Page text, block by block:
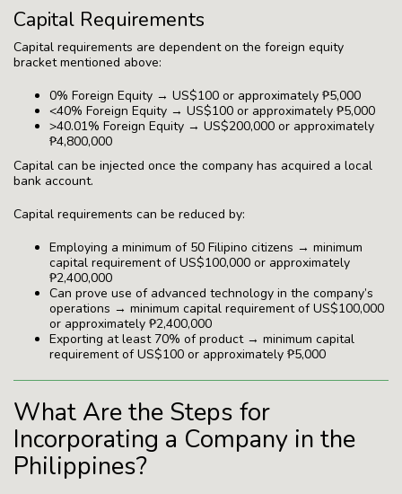
Capital Requirements
Capital requirements are dependent on the foreign equity
bracket mentioned above:
0% Foreign Equity → US$100 or approximately ₱5,000
<40% Foreign Equity → US$100 or approximately ₱5,000
>40.01% Foreign Equity → US$200,000 or approximately
₱4,800,000
Capital can be injected once the company has acquired a local
bank account.
Capital requirements can be reduced by:
Employing a minimum of 50 Filipino citizens → minimum
capital requirement of US$100,000 or approximately
₱2,400,000
Can prove use of advanced technology in the company’s
operations → minimum capital requirement of US$100,000
or approximately ₱2,400,000
Exporting at least 70% of product → minimum capital
requirement of US$100 or approximately ₱5,000
What Are the Steps for
Incorporating a Company in the
Philippines?